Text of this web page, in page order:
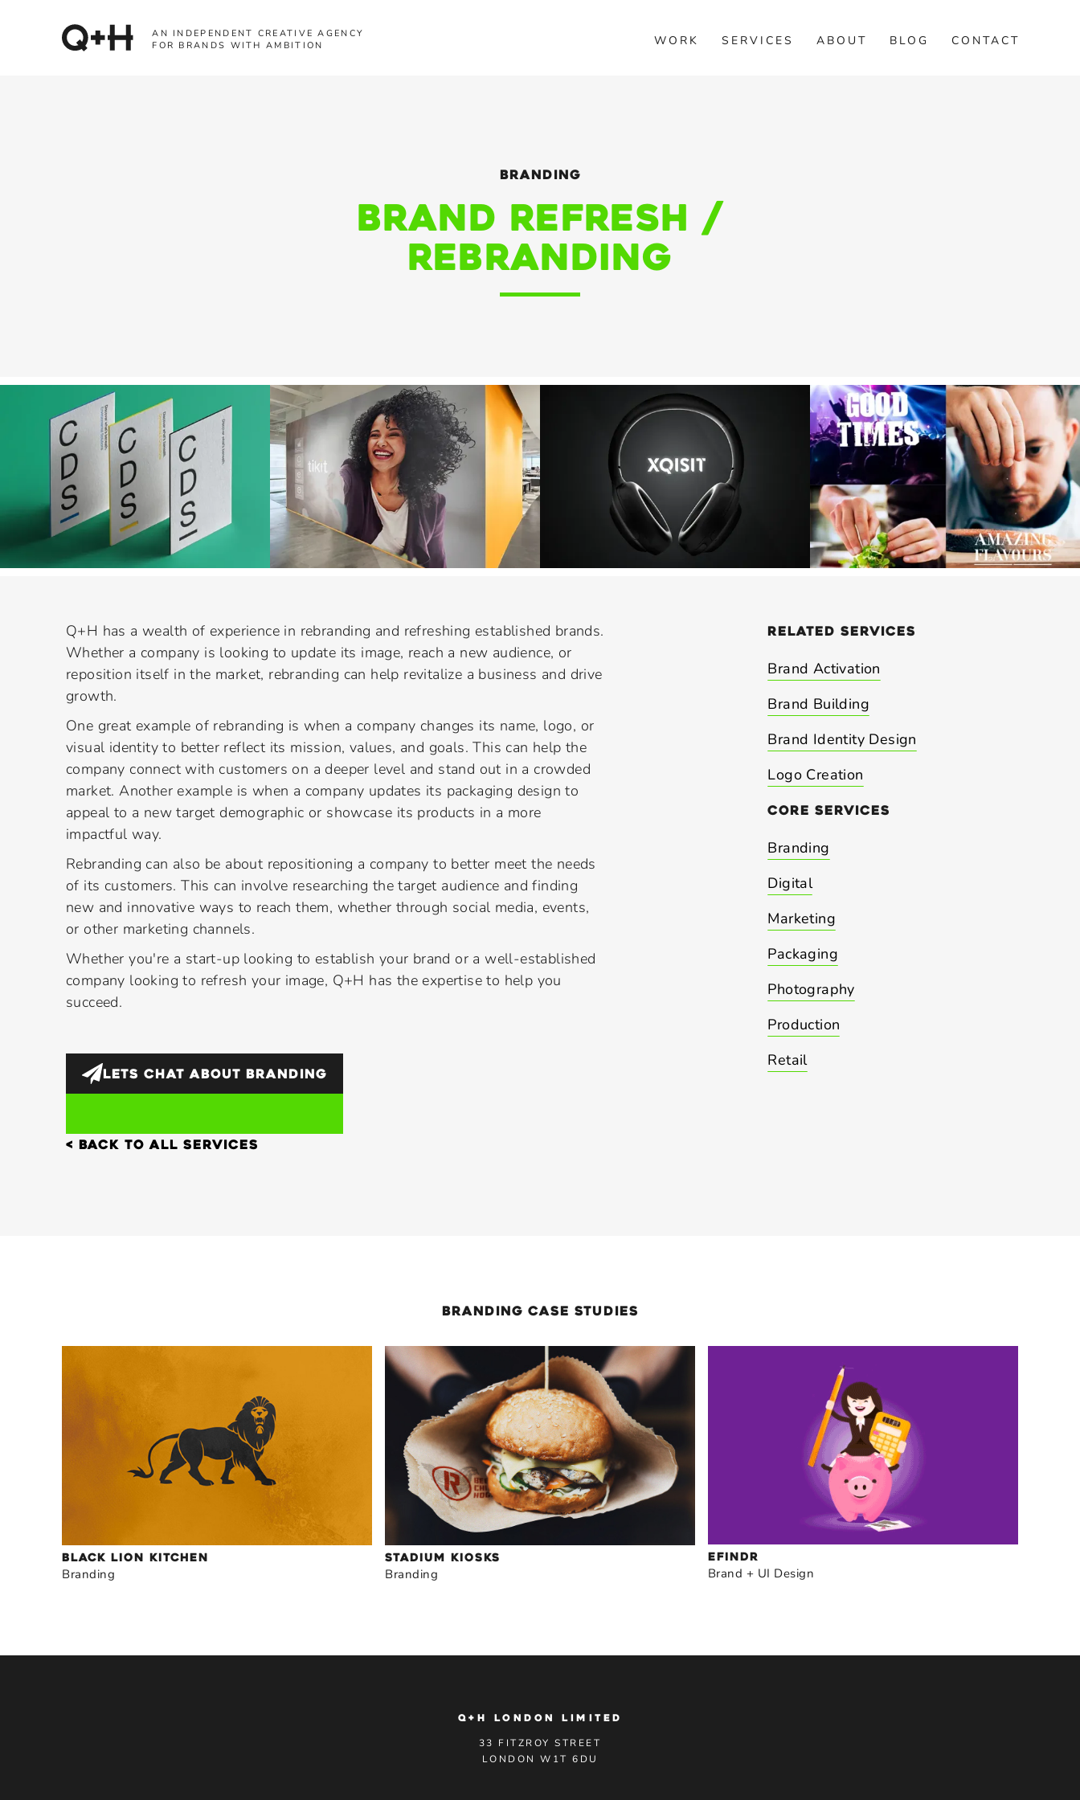
WORK SERVICES ABOUT BLOG CONTACT
AN INDEPENDENT CREATIVE AGENCY
FOR BRANDS WITH AMBITION
Branding
Brand Refresh /
Rebranding
Q+H has a wealth of experience in rebranding and refreshing established brands.
Whether a company is looking to update its image, reach a new audience, or
reposition itself in the market, rebranding can help revitalize a business and drive
growth.
One great example of rebranding is when a company changes its name, logo, or
visual identity to better reflect its mission, values, and goals. This can help the
company connect with customers on a deeper level and stand out in a crowded
market. Another example is when a company updates its packaging design to
appeal to a new target demographic or showcase its products in a more
impactful way.
Rebranding can also be about repositioning a company to better meet the needs
of its customers. This can involve researching the target audience and finding
new and innovative ways to reach them, whether through social media, events,
or other marketing channels.
Whether you're a start-up looking to establish your brand or a well-established
company looking to refresh your image, Q+H has the expertise to help you
succeed.
LETS CHAT ABOUT BRANDING
related services
Brand Activation
Brand Building
Brand Identity Design
Logo Creation
core services
Branding
Digital
Marketing
Packaging
Photography
Production
Retail
< back to all services
Branding case Studies
BLACK LION KITCHEN
Branding
STADIUM KIOSKS
Branding
EFINDR
Brand + UI Design
Q+H LONDON LIMITED
33 FITZROY STREET
LONDON W1T 6DU